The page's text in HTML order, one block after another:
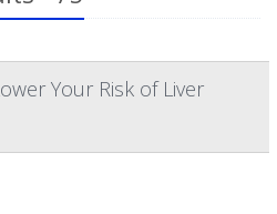
Your Risk of Liver